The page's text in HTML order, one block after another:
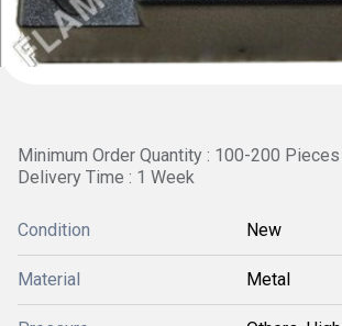
Minimum Order Quantity : 100-200 Pieces
Delivery Time : 1 Week
Condition New
Material Metal